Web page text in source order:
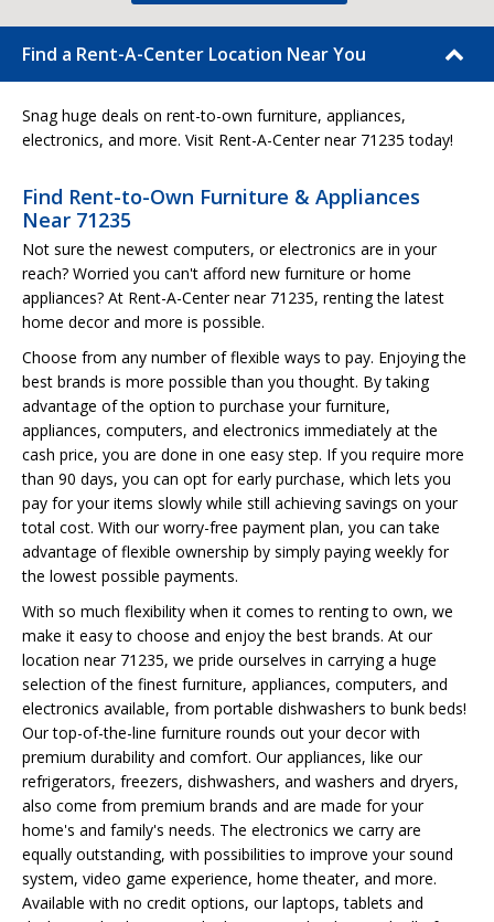
Find a Rent-A-Center Location Near You
Snag huge deals on rent-to-own furniture, appliances,
electronics, and more. Visit Rent-A-Center near 71235 today!
Find Rent-to-Own Furniture & Appliances
Near 71235
Not sure the newest computers, or electronics are in your
reach? Worried you can't afford new furniture or home
appliances? At Rent-A-Center near 71235, renting the latest
home decor and more is possible.
Choose from any number of flexible ways to pay. Enjoying the
best brands is more possible than you thought. By taking
advantage of the option to purchase your furniture,
appliances, computers, and electronics immediately at the
cash price, you are done in one easy step. If you require more
than 90 days, you can opt for early purchase, which lets you
pay for your items slowly while still achieving savings on your
total cost. With our worry-free payment plan, you can take
advantage of flexible ownership by simply paying weekly for
the lowest possible payments.
With so much flexibility when it comes to renting to own, we
make it easy to choose and enjoy the best brands. At our
location near 71235, we pride ourselves in carrying a huge
selection of the finest furniture, appliances, computers, and
electronics available, from portable dishwashers to bunk beds!
Our top-of-the-line furniture rounds out your decor with
premium durability and comfort. Our appliances, like our
refrigerators, freezers, dishwashers, and washers and dryers,
also come from premium brands and are made for your
home's and family's needs. The electronics we carry are
equally outstanding, with possibilities to improve your sound
system, video game experience, home theater, and more.
Available with no credit options, our laptops, tablets and